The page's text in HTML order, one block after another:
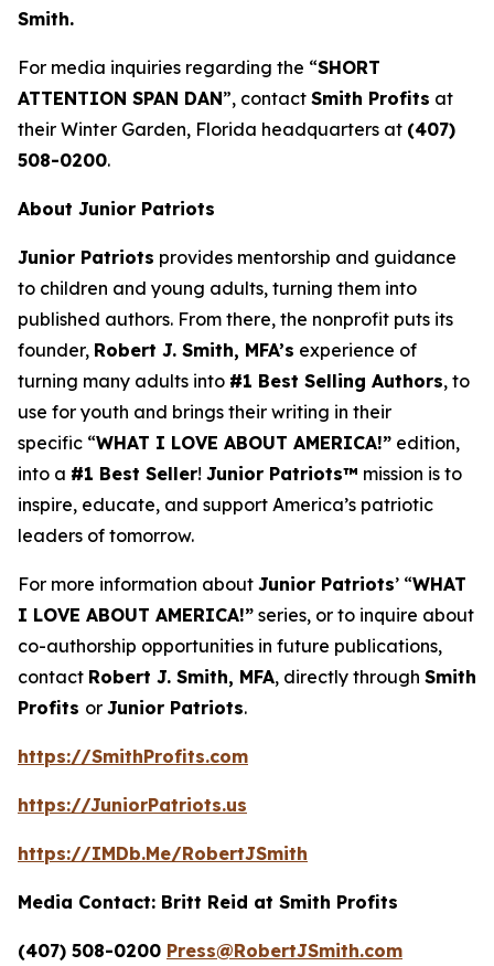
Smith.
For media inquiries regarding the “SHORT
ATTENTION SPAN DAN”, contact Smith Profits at
their Winter Garden, Florida headquarters at (407)
508-0200.
About Junior Patriots
Junior Patriots provides mentorship and guidance
to children and young adults, turning them into
published authors. From there, the nonprofit puts its
founder, Robert J. Smith, MFA’s experience of
turning many adults into #1 Best Selling Authors, to
use for youth and brings their writing in their
specific “WHAT I LOVE ABOUT AMERICA!” edition,
into a #1 Best Seller! Junior Patriots™ mission is to
inspire, educate, and support America’s patriotic
leaders of tomorrow.
For more information about Junior Patriots’ “WHAT
I LOVE ABOUT AMERICA!” series, or to inquire about
co-authorship opportunities in future publications,
contact Robert J. Smith, MFA, directly through Smith
Profits or Junior Patriots.
https://SmithProfits.com
https://JuniorPatriots.us
https://IMDb.Me/RobertJSmith
Media Contact: Britt Reid at Smith Profits
(407) 508-0200 Press@RobertJSmith.com